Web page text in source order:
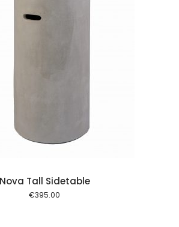
Nova Tall Sidetable
€395.00